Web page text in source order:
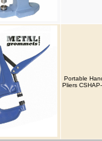
Portable
Pliers